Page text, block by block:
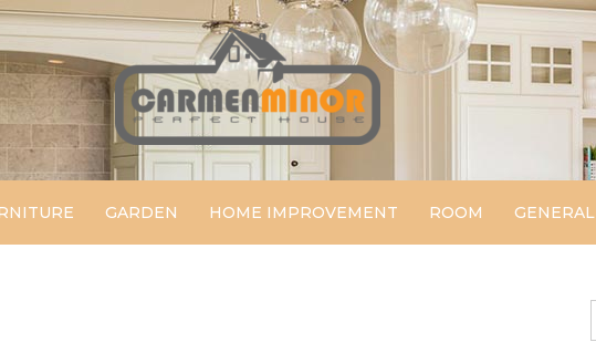
Carmen Minor
Perfect House
GARDEN HOME IMPROVEMENT ROOM GENERAL